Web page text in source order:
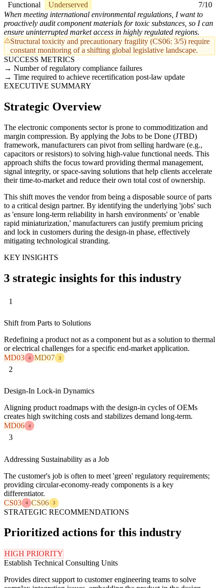
Functional
Underserved
7/10
When meeting international environmental regulations, I want to
proactively audit component materials for toxic substances, so I can
ensure uninterrupted market access in highly regulated regions.
Structural toxicity and precautionary fragility (CS06: 3/5) require
constant monitoring of a shifting global legislative landscape.
SUCCESS METRICS
Number of regulatory compliance failures
Time required to achieve recertification post-law update
EXECUTIVE SUMMARY
Strategic Overview
The electronic components sector is prone to commoditization and
margin compression. By applying the Jobs to be Done (JTBD)
framework, manufacturers can pivot from selling hardware (e.g.,
capacitors or resistors) to solving high-value functional needs. This
approach shifts the focus toward providing thermal management,
signal integrity, or space-saving solutions that help clients accelerate
their time-to-market and reduce their own total cost of ownership.
This shift moves the vendor from being a disposable source of parts
to a critical design partner. By identifying the underlying 'jobs' such
as 'ensure long-term reliability in harsh environments' or 'enable
rapid miniaturization,' manufacturers can justify premium pricing
and lock in customers during the design-in phase, effectively
mitigating technological stranding.
KEY INSIGHTS
3 strategic insights for this industry
1
Shift from Parts to Solutions
Redefining a product not as a component but as a solution to thermal
or electrical challenges for a specific end-market application.
MD03
4 MD07 3
2
Design-In Lock-in Dynamics
Aligning product roadmaps with the design-in cycles of OEMs
creates high switching costs and stabilizes demand long-term.
MD06
4
3
Addressing Sustainability as a Job
The customer's job is often to meet 'green' regulatory requirements;
providing circular-economy-ready components is a key
differentiator.
CS03
4 CS06 3
STRATEGIC RECOMMENDATIONS
Prioritized actions for this industry
HIGH PRIORITY
Establish Technical Consulting Units
Provides direct support to customer engineering teams to solve